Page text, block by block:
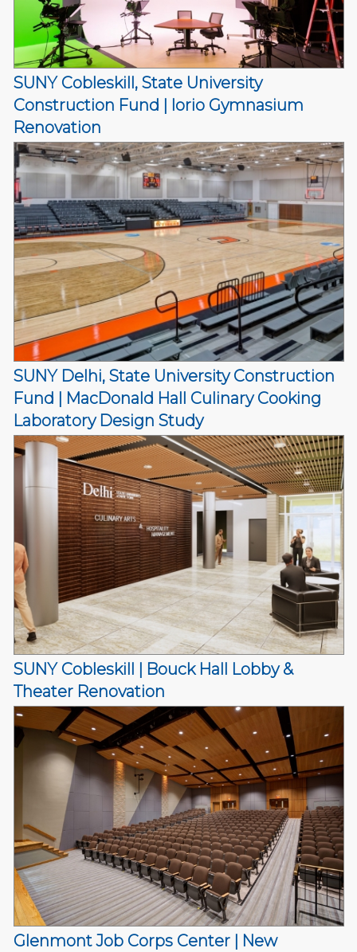
SUNY Cobleskill, State University
Construction Fund | Iorio Gymnasium
Renovation
SUNY Delhi, State University Construction
Fund | MacDonald Hall Culinary Cooking
Laboratory Design Study
SUNY Cobleskill | Bouck Hall Lobby &
Theater Renovation
Glenmont Job Corps Center | New